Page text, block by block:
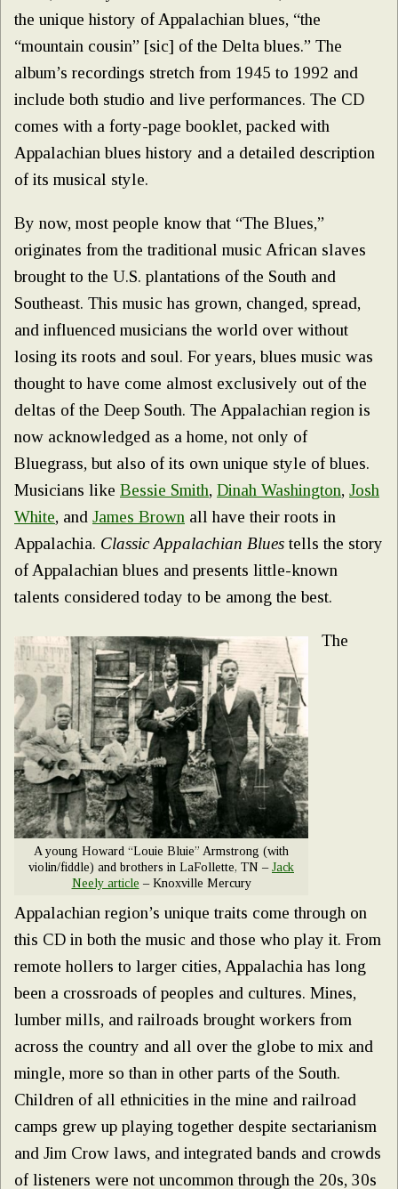
the unique history of Appalachian blues, “the
“mountain cousin” [sic] of the Delta blues.” The
album’s recordings stretch from 1945 to 1992 and
include both studio and live performances. The CD
comes with a forty-page booklet, packed with
Appalachian blues history and a detailed description
of its musical style.
By now, most people know that “The Blues,”
originates from the traditional music African slaves
brought to the U.S. plantations of the South and
Southeast. This music has grown, changed, spread,
and influenced musicians the world over without
losing its roots and soul. For years, blues music was
thought to have come almost exclusively out of the
deltas of the Deep South. The Appalachian region is
now acknowledged as a home, not only of
Bluegrass, but also of its own unique style of blues.
Musicians like Bessie Smith, Dinah Washington, Josh
White, and James Brown all have their roots in
Appalachia. Classic Appalachian Blues tells the story
of Appalachian blues and presents little-known
talents considered today to be among the best.
A young Howard “Louie Bluie” Armstrong (with
violin/fiddle) and brothers in LaFollette, TN –Jack
Neely article – Knoxville Mercury
The
Appalachian region’s unique traits come through on
this CD in both the music and those who play it. From
remote hollers to larger cities, Appalachia has long
been a crossroads of peoples and cultures. Mines,
lumber mills, and railroads brought workers from
across the country and all over the globe to mix and
mingle, more so than in other parts of the South.
Children of all ethnicities in the mine and railroad
camps grew up playing together despite sectarianism
and Jim Crow laws, and integrated bands and crowds
of listeners were not uncommon through the 20s, 30s